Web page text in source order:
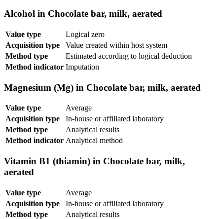
Alcohol in Chocolate bar, milk, aerated
Value type
Logical zero
Acquisition type
Value created within host system
Method type
Estimated according to logical deduction
Method indicator Imputation
Magnesium (Mg) in Chocolate bar, milk, aerated
Value type
Average
Acquisition type
In-house or affiliated laboratory
Method type
Analytical results
Method indicator Analytical method
Vitamin B1 (thiamin) in Chocolate bar, milk,
aerated
Value type
Average
Acquisition type
In-house or affiliated laboratory
Method type
Analytical results